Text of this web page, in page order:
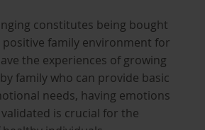
constitutes being bought
positive family environment for
the experiences of growing
family who can provide basic
needs, having emotions
is crucial for the